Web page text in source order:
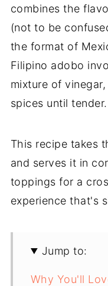
combines the
(not to be
the format of
Filipino adobo
mixture of
spices until tender.
This recipe takes
and serves it in
toppings for a
experience that's
Jump to:
Why You'll